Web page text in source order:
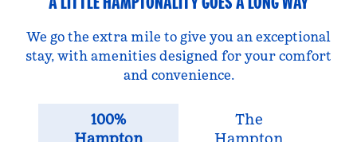
We go the extra mile to give you an exceptional
stay, with amenities designed for your comfort
and convenience.
100%
The